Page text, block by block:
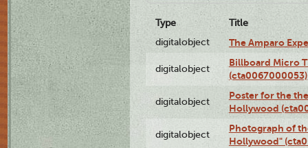
Type
Title
digitalobject
The Amparo
digitalobject
Billboard Micro
(cta0067000053)
digitalobject
Poster for the
Hollywood
digitalobject
Photograph of
Hollywood"